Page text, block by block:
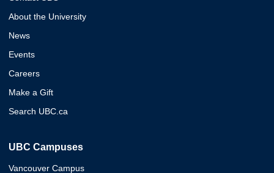
About the University
News
Events
Careers
Make a Gift
Search UBC.ca
UBC Campuses
Vancouver Campus